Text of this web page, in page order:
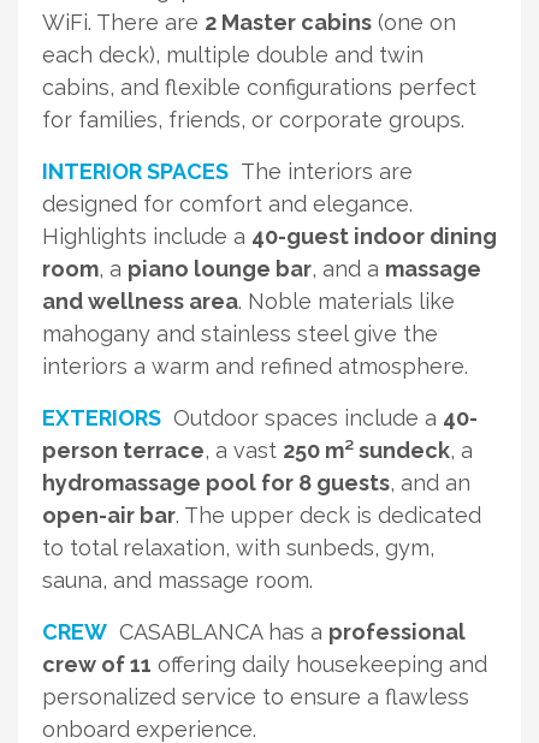
WiFi. There are 2 Master cabins (one on
each deck), multiple double and twin
cabins, and flexible configurations perfect
for families, friends, or corporate groups.
INTERIOR SPACES The interiors are
designed for comfort and elegance.
Highlights include a 40-guest indoor dining
room, a piano lounge bar, and a massage
and wellness area. Noble materials like
mahogany and stainless steel give the
interiors a warm and refined atmosphere.
EXTERIORS Outdoor spaces include a 40-
person terrace, a vast 250 m² sundeck, a
hydromassage pool for 8 guests, and an
open-air bar. The upper deck is dedicated
to total relaxation, with sunbeds, gym,
sauna, and massage room.
CREW CASABLANCA has a professional
crew of 11 offering daily housekeeping and
personalized service to ensure a flawless
onboard experience.